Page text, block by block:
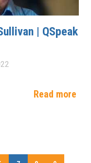
| QSpeak
Read more